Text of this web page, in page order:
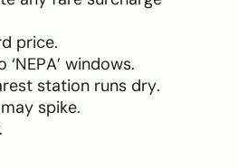
price.
windows.
station runs dry.
spike.